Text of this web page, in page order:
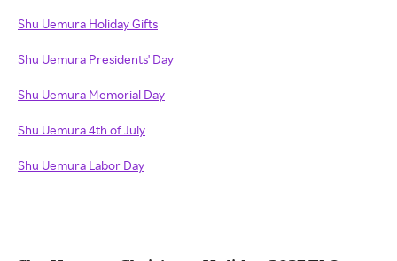
Shu Uemura Holiday Gifts
Shu Uemura Presidents' Day
Shu Uemura Memorial Day
Shu Uemura 4th of July
Shu Uemura Labor Day